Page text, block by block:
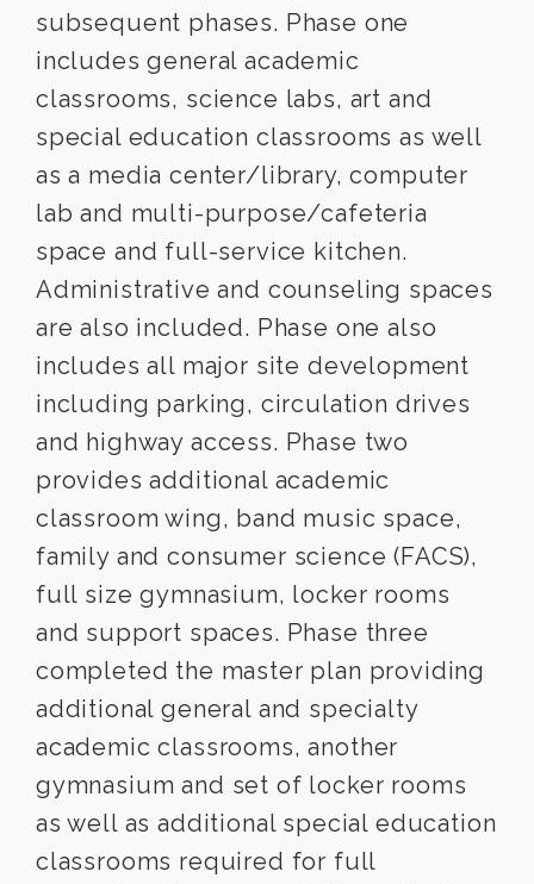
subsequent phases. Phase one
includes general academic
classrooms, science labs, art and
special education classrooms as well
as a media center/library, computer
lab and multi-purpose/cafeteria
space and full-service kitchen.
Administrative and counseling spaces
are also included. Phase one also
includes all major site development
including parking, circulation drives
and highway access. Phase two
provides additional academic
classroom wing, band music space,
family and consumer science (FACS),
full size gymnasium, locker rooms
and support spaces. Phase three
completed the master plan providing
additional general and specialty
academic classrooms, another
gymnasium and set of locker rooms
as well as additional special education
classrooms required for full